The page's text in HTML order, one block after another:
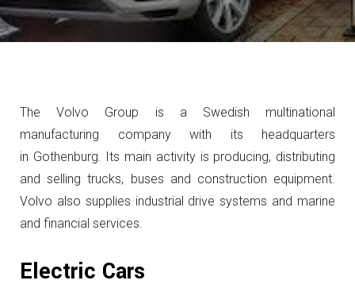
The Volvo Group is a Swedish multinational
manufacturing company with its headquarters
in Gothenburg. Its main activity is producing, distributing
and selling trucks, buses and construction equipment.
Volvo also supplies industrial drive systems and marine
and financial services.
Electric Cars